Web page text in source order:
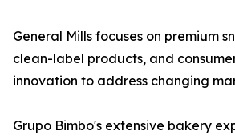
General Mills focuses on premium
clean-label products, and
innovation to address changing
Grupo Bimbo's extensive bakery